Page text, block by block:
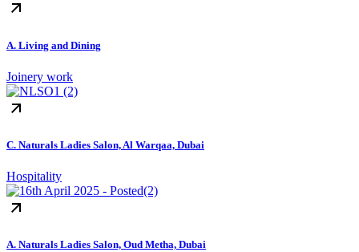
A. Living and Dining
Joinery work
C. Naturals Ladies Salon, Al Warqaa, Dubai
Hospitality
A. Naturals Ladies Salon, Oud Metha, Dubai